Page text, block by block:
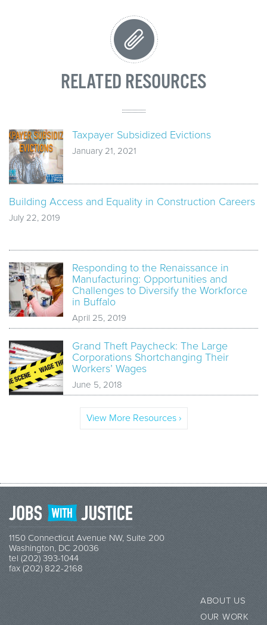
RELATED RESOURCES
Taxpayer Subsidized Evictions
January 21, 2021
Building Access and Equality in Construction Careers
July 22, 2019
Responding to the Renaissance in
Manufacturing: Opportunities and
Challenges to Diversify the Workforce
in Buffalo
April 25, 2019
Grand Theft Paycheck: The Large
Corporations Shortchanging Their
Workers’ Wages
June 5, 2018
View More Resources ›
1150 Connecticut Avenue NW, Suite 200
Washington, DC 20036
tel (202) 393-1044
fax (202) 822-2168
ABOUT US
OUR WORK